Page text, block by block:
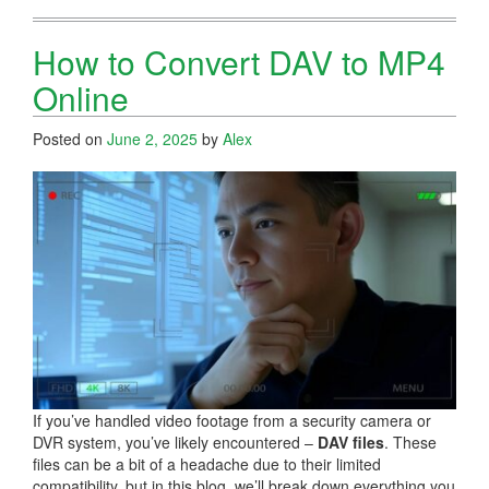
How to Convert DAV to MP4
Online
Posted on June 2, 2025 by Alex
If you’ve handled video footage from a security camera or
DVR system, you’ve likely encountered – DAV files. These
files can be a bit of a headache due to their limited